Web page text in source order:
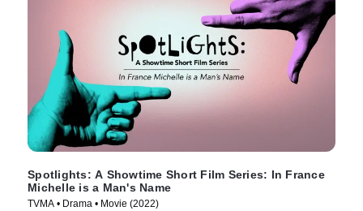
Spotlights: A Showtime Short Film Series: In France
Michelle is a Man's Name
TVMA • Drama • Movie (2022)